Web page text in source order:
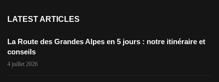
LATEST ARTICLES
La Route des Grandes Alpes en 5 jours : notre itinéraire et
conseils
4 juillet 2026